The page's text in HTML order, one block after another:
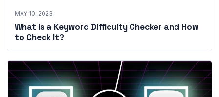
MAY 10, 2023
What Is a Keyword Difficulty Checker and How
to Check It?